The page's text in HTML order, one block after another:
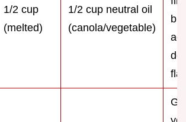
1/2 cup
(melted)
1/2 cup neutral oil
(canola/vegetable)